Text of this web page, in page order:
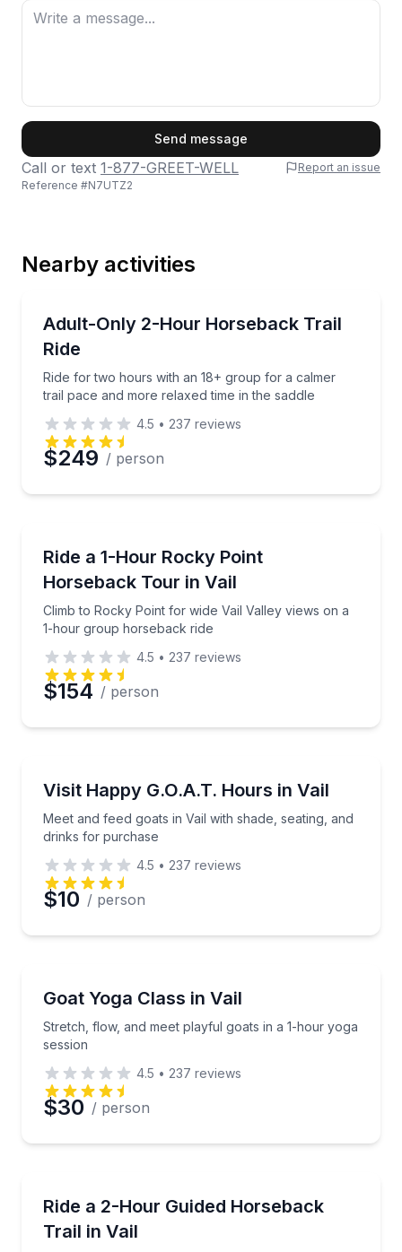
She also teaches the property’s popular goat
and laid-back Colorado charm, Vail Stables is
a place we’d happily recommend to anyone
visiting the Vail Valley. We left with huge
Phone
Preferred Date
Time
Send message
Call or text 1-877-GREET-WELL
Report an issue
Reference #N7UTZ2
Nearby activities
Adult-Only 2-Hour Horseback Trail
Ride
Ride for two hours with an 18+ group for a calmer
trail pace and more relaxed time in the saddle
Ride for two hours with an 18+ group for a calmer
4.5 • 237 reviews
$249 / person
Ride a 1-Hour Rocky Point
Horseback Tour in Vail
Climb to Rocky Point for wide Vail Valley views on a
1-hour group horseback ride
Climb to Rocky Point for wide Vail Valley views on
4.5 • 237 reviews
$154 / person
Visit Happy G.O.A.T. Hours in Vail
Meet and feed goats in Vail with shade, seating, and
drinks for purchase
Meet and feed goats in Vail with shade, seating,
4.5 • 237 reviews
$10 / person
Goat Yoga Class in Vail
Stretch, flow, and meet playful goats in a 1-hour yoga
session
Stretch, flow, and meet playful goats in a 1-hour
4.5 • 237 reviews
$30 / person
Ride a 2-Hour Guided Horseback
Trail in Vail
Saddle up for a scenic 2-hour group ride in Vail’s